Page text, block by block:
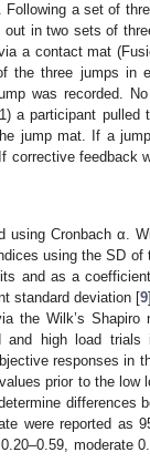
a set of
in two sets of
a contact mat
the three jumps in
was recorded.
a participant
jump mat. If a
corrective feedback
Cronbach α.
using the SD
and as a
standard deviation [9
the Wilk’s Shapiro
high load trials
responses in
prior to the low
differences
were reported as
moderate